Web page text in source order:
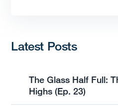
Latest Posts
The Glass Half Full:
Highs (Ep. 23)